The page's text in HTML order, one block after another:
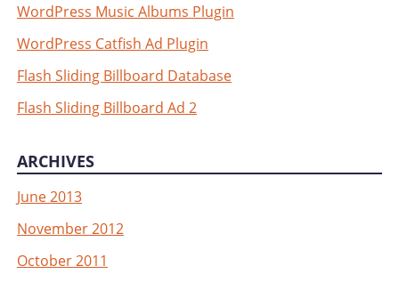
WordPress Music Albums Plugin
WordPress Catfish Ad Plugin
Flash Sliding Billboard Database
Flash Sliding Billboard Ad 2
ARCHIVES
June 2013
November 2012
October 2011